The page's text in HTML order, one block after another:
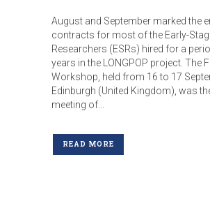
August and September marked the
contracts for most of the Early-
Researchers (ESRs) hired for a
years in the LONGPOP project. The
Workshop, held from 16 to 17
Edinburgh (United Kingdom), was
meeting of...
READ MORE